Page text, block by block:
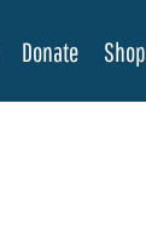
Donate Shop